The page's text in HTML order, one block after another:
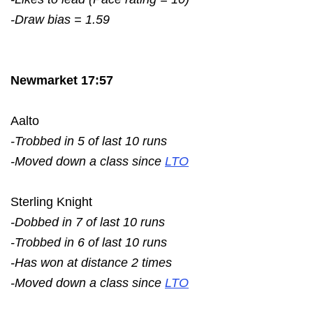
-Draw bias = 1.59
Newmarket 17:57
Aalto
-Trobbed in 5 of last 10 runs
-Moved down a class since LTO
Sterling Knight
-Dobbed in 7 of last 10 runs
-Trobbed in 6 of last 10 runs
-Has won at distance 2 times
-Moved down a class since LTO